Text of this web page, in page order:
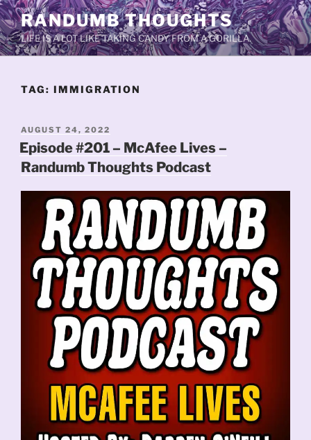
Skip
to
content
RANDUMB THOUGHTS
LIFE IS A LOT LIKE TAKING CANDY FROM A GORILLA.
TAG: IMMIGRATION
POSTED
ON
AUGUST 24, 2022
Episode #201 – McAfee Lives –
Randumb Thoughts Podcast